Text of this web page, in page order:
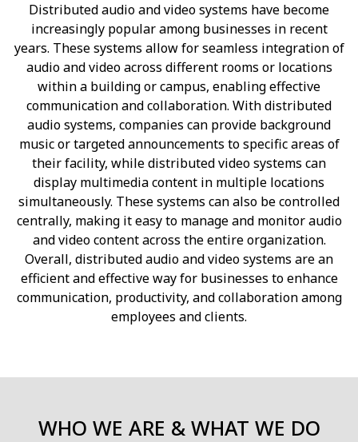
Distributed audio and video systems have become
increasingly popular among businesses in recent
years. These systems allow for seamless integration of
audio and video across different rooms or locations
within a building or campus, enabling effective
communication and collaboration. With distributed
audio systems, companies can provide background
music or targeted announcements to specific areas of
their facility, while distributed video systems can
display multimedia content in multiple locations
simultaneously. These systems can also be controlled
centrally, making it easy to manage and monitor audio
and video content across the entire organization.
Overall, distributed audio and video systems are an
efficient and effective way for businesses to enhance
communication, productivity, and collaboration among
employees and clients.
WHO WE ARE & WHAT WE DO